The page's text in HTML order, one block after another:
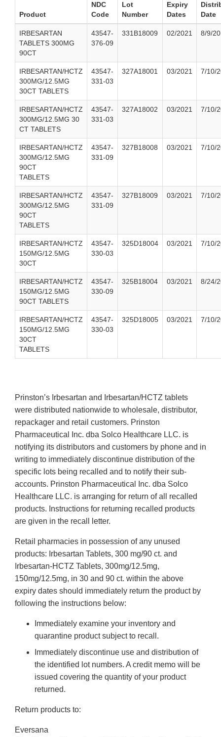
Product
NDC
Code
Lot
Number
Expiry
Dates
Date
IRBESARTAN
TABLETS 300MG
90CT
43547-
376-09
331B18009 02/2021 8/9/
IRBESARTAN/HCTZ
300MG/12.5MG
30CT TABLETS
43547-
331-03
327A18001 03/2021 7/10/
IRBESARTAN/HCTZ
300MG/12.5MG 30
CT TABLETS
43547-
331-03
327A18002 03/2021 7/10/
IRBESARTAN/HCTZ
300MG/12.5MG
90CT
TABLETS
43547-
331-09
327B18008 03/2021 7/10/
IRBESARTAN/HCTZ
300MG/12.5MG
90CT
TABLETS
43547-
331-09
327B18009 03/2021 7/10/
IRBESARTAN/HCTZ
150MG/12.5MG
30CT
43547-
330-03
325D18004 03/2021 7/10/
IRBESARTAN/HCTZ
150MG/12.5MG
90CT TABLETS
43547-
330-09
325B18004 03/2021 8/24/
IRBESARTAN/HCTZ
150MG/12.5MG
30CT
TABLETS
43547-
330-03
325D18005 03/2021 7/10/
Prinston’s Irbesartan and Irbesartan/HCTZ tablets
were distributed nationwide to wholesale, distributor,
repackager and retail customers. Prinston
Pharmaceutical Inc. dba Solco Healthcare LLC. is
notifying its distributors and customers by phone and in
writing to immediately discontinue distribution of the
specific lots being recalled and to notify their sub-
accounts. Prinston Pharmaceutical Inc. dba Solco
Healthcare LLC. is arranging for return of all recalled
products. Instructions for returning recalled products
are given in the recall letter.
Retail pharmacies in possession of any unused
products: Irbesartan Tablets, 300 mg/90 ct. and
Irbesartan-HCTZ Tablets, 300mg/12.5mg,
150mg/12.5mg, in 30 and 90 ct. within the above
expiry dates should immediately return the product by
following the instructions below:
Immediately examine your inventory and
quarantine product subject to recall.
Immediately discontinue use and distribution of
the identified lot numbers. A credit memo will be
issued covering the quantity of your product
returned.
Return products to:
Eversana